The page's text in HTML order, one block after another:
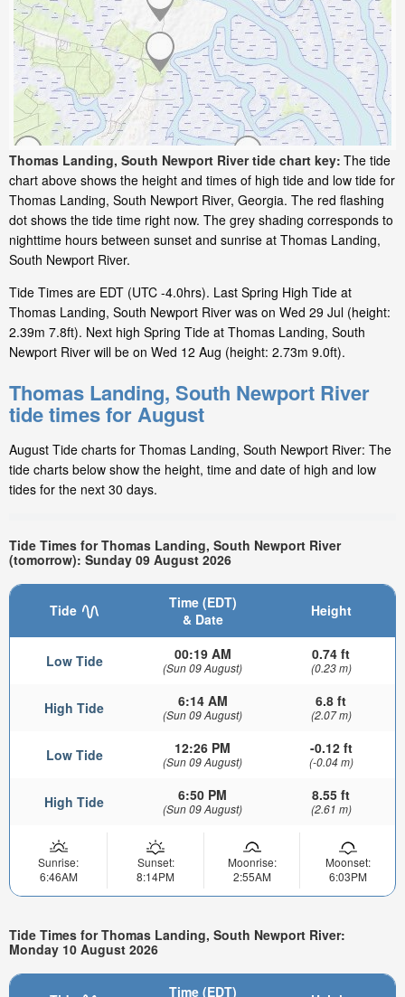
Thomas Landing, South Newport River tide chart key: The tide
chart above shows the height and times of high tide and low tide for
Thomas Landing, South Newport River, Georgia. The red flashing
dot shows the tide time right now. The grey shading corresponds to
nighttime hours between sunset and sunrise at Thomas Landing,
South Newport River.
Tide Times are EDT (UTC -4.0hrs). Last Spring High Tide at
Thomas Landing, South Newport River was on Wed 29 Jul (height:
2.39m 7.8ft). Next high Spring Tide at Thomas Landing, South
Newport River will be on Wed 12 Aug (height: 2.73m 9.0ft).
Thomas Landing, South Newport River
tide times for August
August Tide charts for Thomas Landing, South Newport River: The
tide charts below show the height, time and date of high and low
tides for the next 30 days.
Tide Times for Thomas Landing, South Newport River
(tomorrow): Sunday 09 August 2026
Tide
Time (EDT)
& Date
Height
Low Tide 00:19 AM
(Sun 09 August)
0.74 ft
(0.23 m)
High Tide 6:14 AM
(Sun 09 August)
6.8 ft
(2.07 m)
Low Tide 12:26 PM
(Sun 09 August)
-0.12 ft
(-0.04 m)
High Tide 6:50 PM
(Sun 09 August)
8.55 ft
(2.61 m)
Sunrise:
6:46AM
Sunset:
8:14PM
Moonrise:
2:55AM
Moonset:
6:03PM
Tide Times for Thomas Landing, South Newport River:
Monday 10 August 2026
Time (EDT)